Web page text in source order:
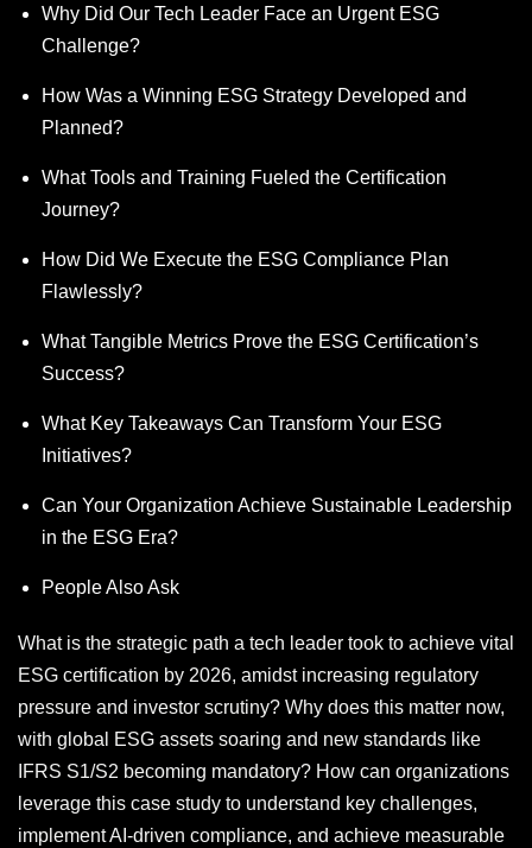
Why Did Our Tech Leader Face an Urgent ESG
Challenge?
How Was a Winning ESG Strategy Developed and
Planned?
What Tools and Training Fueled the Certification
Journey?
How Did We Execute the ESG Compliance Plan
Flawlessly?
What Tangible Metrics Prove the ESG Certification’s
Success?
What Key Takeaways Can Transform Your ESG
Initiatives?
Can Your Organization Achieve Sustainable Leadership
in the ESG Era?
People Also Ask
What is the strategic path a tech leader took to achieve vital
ESG certification by 2026, amidst increasing regulatory
pressure and investor scrutiny? Why does this matter now,
with global ESG assets soaring and new standards like
IFRS S1/S2 becoming mandatory? How can organizations
leverage this case study to understand key challenges,
implement AI-driven compliance, and achieve measurable